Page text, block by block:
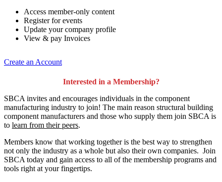
Access member-only content
Register for events
Update your company profile
View & pay Invoices
Create an Account
Interested in a Membership?
SBCA invites and encourages individuals in the component
manufacturing industry to join! The main reason structural building
component manufacturers and those who supply them join SBCA is
to learn from their peers.
Members know that working together is the best way to strengthen
not only the industry as a whole but also their own companies. Join
SBCA today and gain access to all of the membership programs and
tools right at your fingertips.